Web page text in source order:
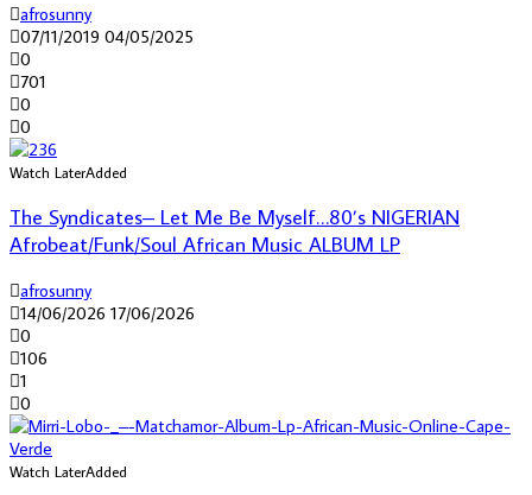
afrosunny
07/11/2019 04/05/2025
0
701
0
0
Watch LaterAdded
The Syndicates– Let Me Be Myself…80’s NIGERIAN
Afrobeat/Funk/Soul African Music ALBUM LP
afrosunny
14/06/2026 17/06/2026
0
106
1
0
Watch LaterAdded